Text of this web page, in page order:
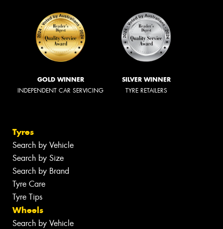
GOLD WINNER
INDEPENDENT CAR SERVICING
SILVER WINNER
TYRE RETAILERS
Tyres
Search by Vehicle
Search by Size
Search by Brand
Tyre Care
Tyre Tips
Wheels
Search by Vehicle